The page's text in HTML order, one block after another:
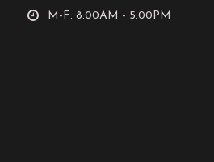
M-F: 8:00AM - 5:00PM